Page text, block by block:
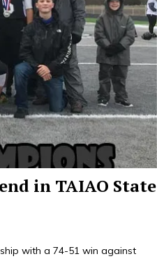
in TAIAO State
with a 74-51 win against